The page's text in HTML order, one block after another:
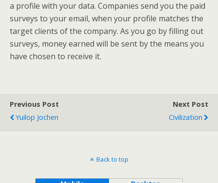
a profile with your data. Companies send you the paid
surveys to your email, when your profile matches the
target clients of the company. As you go by filling out
surveys, money earned will be sent by the means you
have chosen to receive it.
Previous Post
Yuilop Jochen
Next Post
Civilization
Back to top